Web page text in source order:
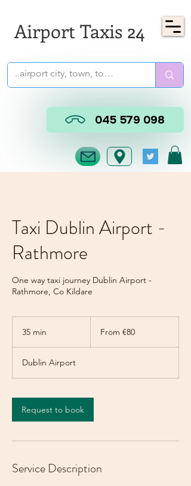
Airport Taxis 24
045 579 098
Taxi Dublin Airport -
Rathmore
One way taxi journey Dublin Airport -
Rathmore, Co Kildare
35 min
n
eurosFrom €80
Dublin Airport
Request to book
Service Description